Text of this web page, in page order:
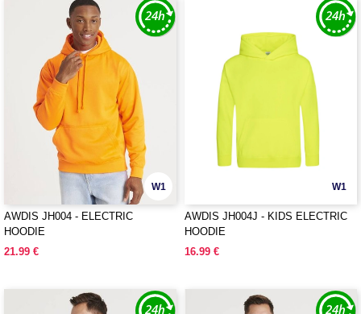
W1
AWDIS JH004 - ELECTRIC
HOODIE
21.99 €
W1
AWDIS JH004J - KIDS ELECTRIC
HOODIE
16.99 €